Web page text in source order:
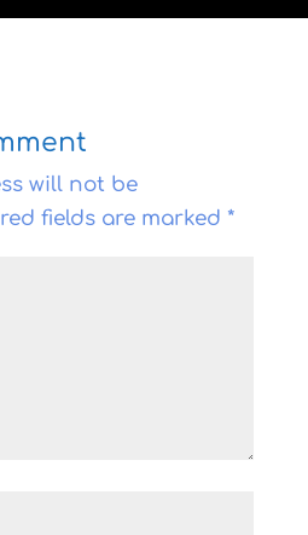
will not be
fields are marked *